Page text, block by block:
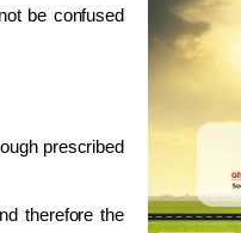
be confused
prescribed
therefore the